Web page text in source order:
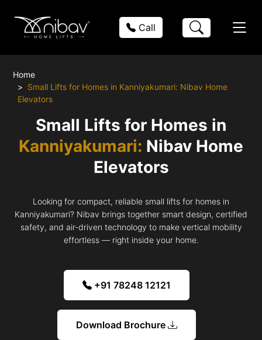
Call
Home
Small Lifts for Homes in Kanniyakumari: Nibav Home
Elevators
Small Lifts for Homes in
Kanniyakumari: Nibav Home
Elevators
Looking for compact, reliable small lifts for homes in
Kanniyakumari? Nibav brings together smart design, certified
safety, and air-driven technology to make vertical mobility
effortless — right inside your home.
+91 78248 12121
Download Brochure